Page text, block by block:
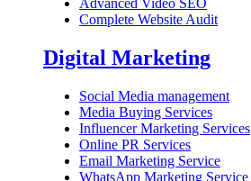
Complete Website Audit
Digital Marketing
Social Media management
Media Buying Services
Influencer Marketing Services
Online PR Services
Email Marketing Service
WhatsApp Marketing Service